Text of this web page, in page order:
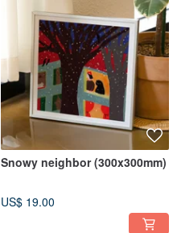
Snowy neighbor (300x300mm)
US$ 19.00